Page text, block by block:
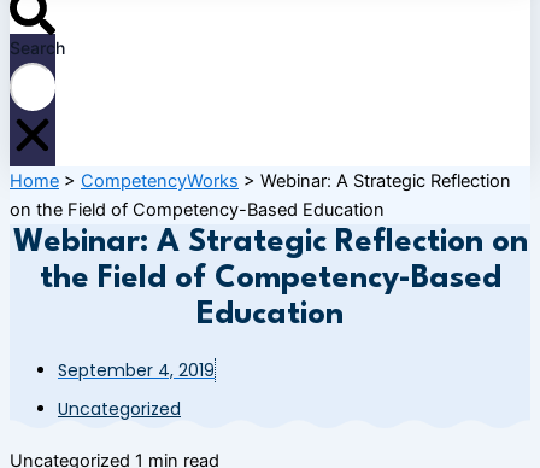
Search
Home > CompetencyWorks > Webinar: A Strategic Reflection
on the Field of Competency-Based Education
Webinar: A Strategic Reflection on
the Field of Competency-Based
Education
September 4, 2019
Uncategorized
Uncategorized 1 min read